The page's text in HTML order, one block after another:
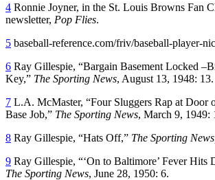
4 Ronnie Joyner, in the St. Louis Browns Fan
newsletter, Pop Flies.
5 baseball-reference.com/friv/baseball-player-
6 Ray Gillespie, “Bargain Basement Locked
Key,” The Sporting News, August 13, 1948: 13.
7 L.A. McMaster, “Four Sluggers Rap at Door
Base Job,” The Sporting News, March 9, 1949:
8 Ray Gillespie, “Hats Off,” The Sporting News,
9 Ray Gillespie, “‘On to Baltimore’ Fever Hits
The Sporting News, June 28, 1950: 6.